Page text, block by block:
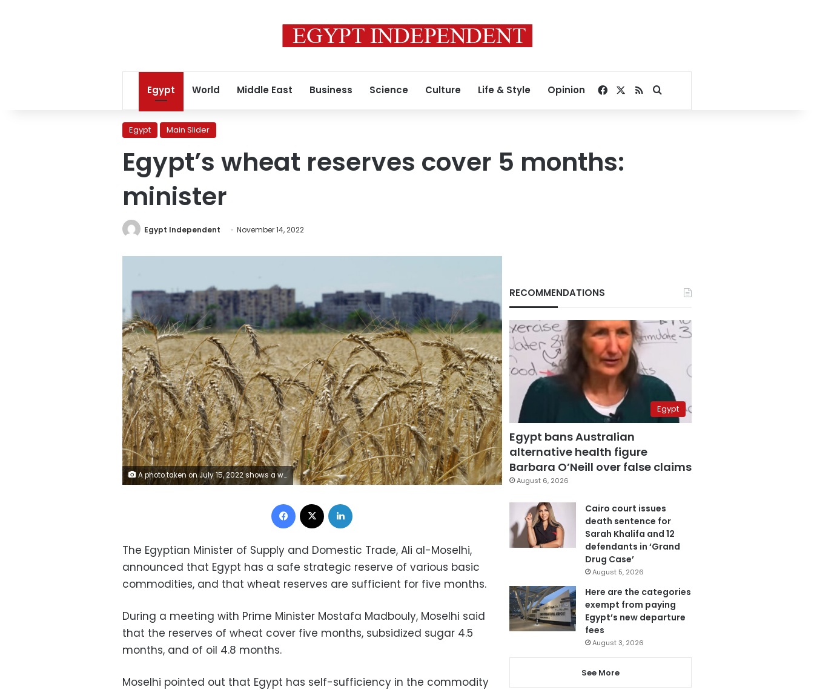
Egypt World Middle East Business Science Culture Life & Style Opinion Facebook
RSSSearch for
Egypt Main Slider
Egypt’s wheat reserves cover 5 months:
minister
Egypt Independent November 14, 2022
A photo taken on July 15, 2022 shows a wheat field near Mariupol in Donetsk region, amid the ongoing Russian military action in Ukraine. (Photo by STRINGER / AFP) (Photo by STRINGER/AFP via Getty Images)
Facebook
The Egyptian Minister of Supply and Domestic Trade, Ali al-Moselhi,
announced that Egypt has a safe strategic reserve of various basic
commodities, and that wheat reserves are sufficient for five months.
During a meeting with Prime Minister Mostafa Madbouly, Moselhi said
that the reserves of wheat cover five months, subsidized sugar 4.5
months, and of oil 4.8 months.
Moselhi pointed out that Egypt has self-sufficiency in the commodity
RECOMMENDATIONS
Egypt
Egypt bans Australian
alternative health figure
Barbara O’Neill over false claims
August 6, 2026
Cairo court issues
death sentence for
Sarah Khalifa and 12
defendants in ‘Grand
Drug Case’
August 5, 2026
Here are the categories
exempt from paying
Egypt’s new departure
fees
August 3, 2026
See More